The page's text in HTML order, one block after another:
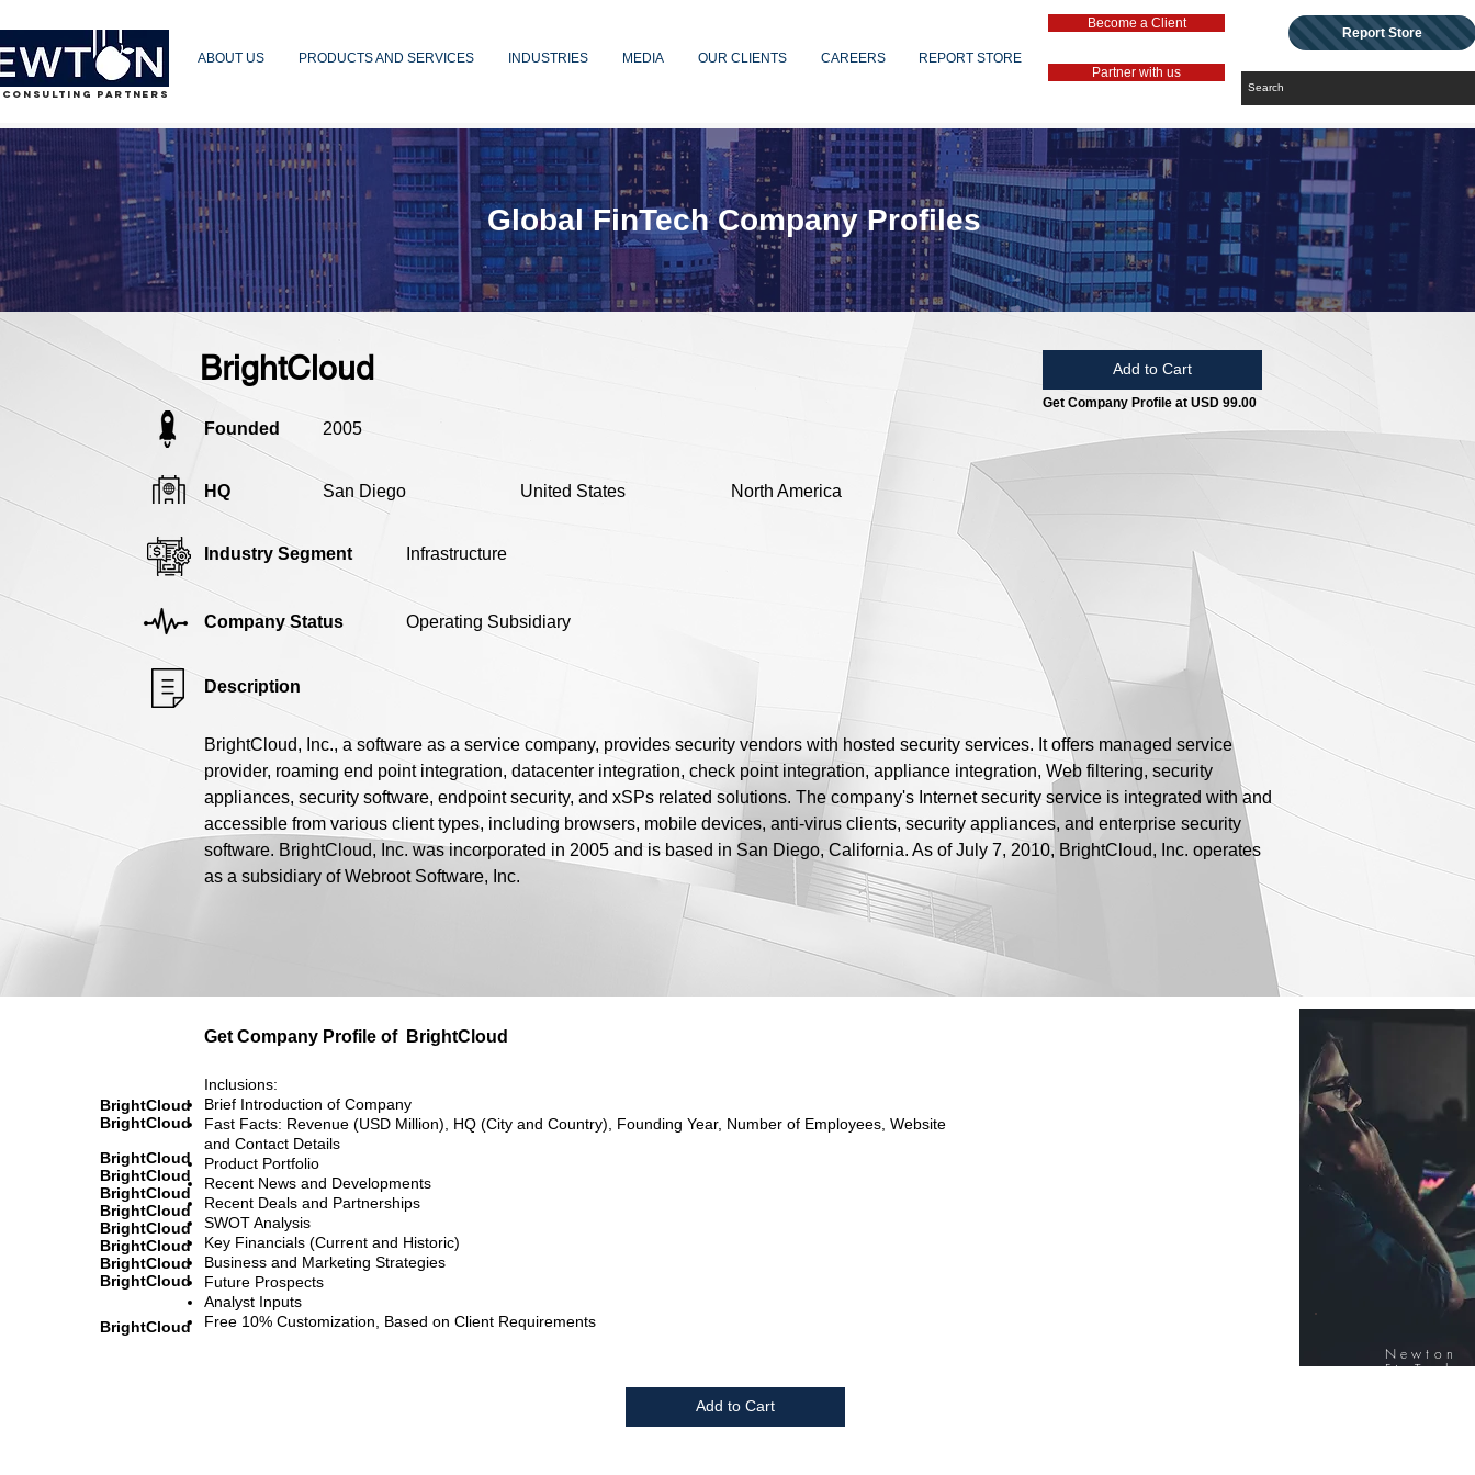
PARTNERS
ABOUT US PRODUCTS AND SERVICES INDUSTRIES MEDIA OUR CLIENTS CAREERS REPORT STORE
Become a Client
Partner with us
Report Store
BrightCloud Add to Cart
Get Company Profile at USD 99.00
Founded 2005
HQ San Diego United States North America
Industry Segment Infrastructure
Company Status Operating Subsidiary
Description
BrightCloud, Inc., a software as a service company, provides security vendors with hosted security services. It offers managed service
provider, roaming end point integration, datacenter integration, check point integration, appliance integration, Web filtering, security
appliances, security software, endpoint security, and xSPs related solutions. The company's Internet security service is integrated with and
accessible from various client types, including browsers, mobile devices, anti-virus clients, security appliances, and enterprise security
software. BrightCloud, Inc. was incorporated in 2005 and is based in San Diego, California. As of July 7, 2010, BrightCloud, Inc. operates
as a subsidiary of Webroot Software, Inc.
Global FinTech Company Profiles
Get Company Profile of BrightCloud
BrightCloud
BrightCloud
BrightCloud
BrightCloud
BrightCloud
BrightCloud
BrightCloud
BrightCloud
BrightCloud
BrightCloud
BrightCloud
Inclusions:
Brief Introduction of Company
Fast Facts: Revenue (USD Million), HQ (City and Country), Founding Year, Number of Employees, Website
and Contact Details
Product Portfolio
Recent News and Developments
Recent Deals and Partnerships
SWOT Analysis
Key Financials (Current and Historic)
Business and Marketing Strategies
Future Prospects
Analyst Inputs
Free 10% Customization, Based on Client Requirements
Add to Cart
Newton
FinTech